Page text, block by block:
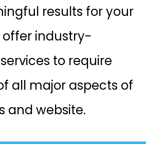
results for your
offer industry-
to require
all major aspects of
and website.